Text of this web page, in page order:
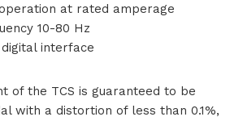
at rated amperage
10-80 Hz
interface
of the TCS is guaranteed to be
with a distortion of less than 0.1%,